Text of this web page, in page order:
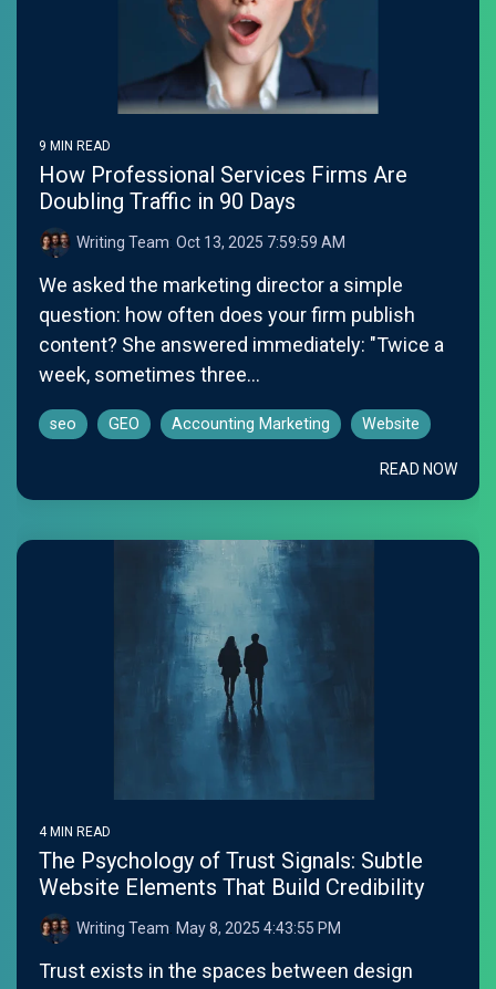
9 MIN READ
How Professional Services Firms Are
Doubling Traffic in 90 Days
Writing Team: Oct 13, 2025 7:59:59 AM
We asked the marketing director a simple
question: how often does your firm publish
content? She answered immediately: "Twice a
week, sometimes three...
seo GEO Accounting Marketing Website
READ NOW
4 MIN READ
The Psychology of Trust Signals: Subtle
Website Elements That Build Credibility
Writing Team: May 8, 2025 4:43:55 PM
Trust exists in the spaces between design